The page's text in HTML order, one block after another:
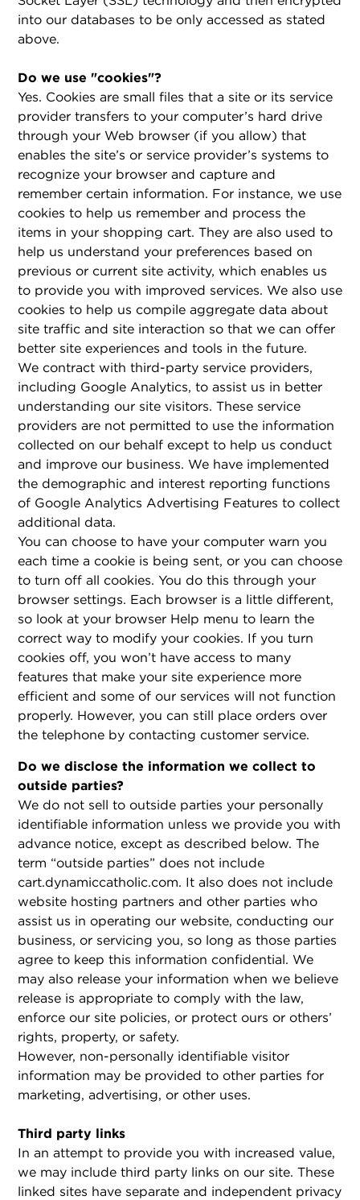
into our databases to be only accessed as stated
above.
Do we use "cookies"?
Yes. Cookies are small files that a site or its service
provider transfers to your computer’s hard drive
through your Web browser (if you allow) that
enables the site’s or service provider’s systems to
recognize your browser and capture and
remember certain information. For instance, we use
cookies to help us remember and process the
items in your shopping cart. They are also used to
help us understand your preferences based on
previous or current site activity, which enables us
to provide you with improved services. We also use
cookies to help us compile aggregate data about
site traffic and site interaction so that we can offer
better site experiences and tools in the future.
We contract with third-party service providers,
including Google Analytics, to assist us in better
understanding our site visitors. These service
providers are not permitted to use the information
collected on our behalf except to help us conduct
and improve our business. We have implemented
the demographic and interest reporting functions
of Google Analytics Advertising Features to collect
additional data.
You can choose to have your computer warn you
each time a cookie is being sent, or you can choose
to turn off all cookies. You do this through your
browser settings. Each browser is a little different,
so look at your browser Help menu to learn the
correct way to modify your cookies. If you turn
cookies off, you won’t have access to many
features that make your site experience more
efficient and some of our services will not function
properly. However, you can still place orders over
the telephone by contacting customer service.
Do we disclose the information we collect to
outside parties?
We do not sell to outside parties your personally
identifiable information unless we provide you with
advance notice, except as described below. The
term “outside parties” does not include
cart.dynamiccatholic.com. It also does not include
website hosting partners and other parties who
assist us in operating our website, conducting our
business, or servicing you, so long as those parties
agree to keep this information confidential. We
may also release your information when we believe
release is appropriate to comply with the law,
enforce our site policies, or protect ours or others’
rights, property, or safety.
However, non-personally identifiable visitor
information may be provided to other parties for
marketing, advertising, or other uses.
Third party links
In an attempt to provide you with increased value,
we may include third party links on our site. These
linked sites have separate and independent privacy